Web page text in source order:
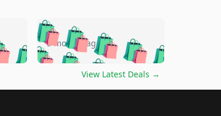
🛍️🛍️🛍️
🛍️🛍️🛍️
🛍️🛍️🛍️🛍️🛍️
🛍️🛍️🛍️🛍️🛍️🛍️
🛍️🛍️🛍️
5 months ago
View Latest Deals →